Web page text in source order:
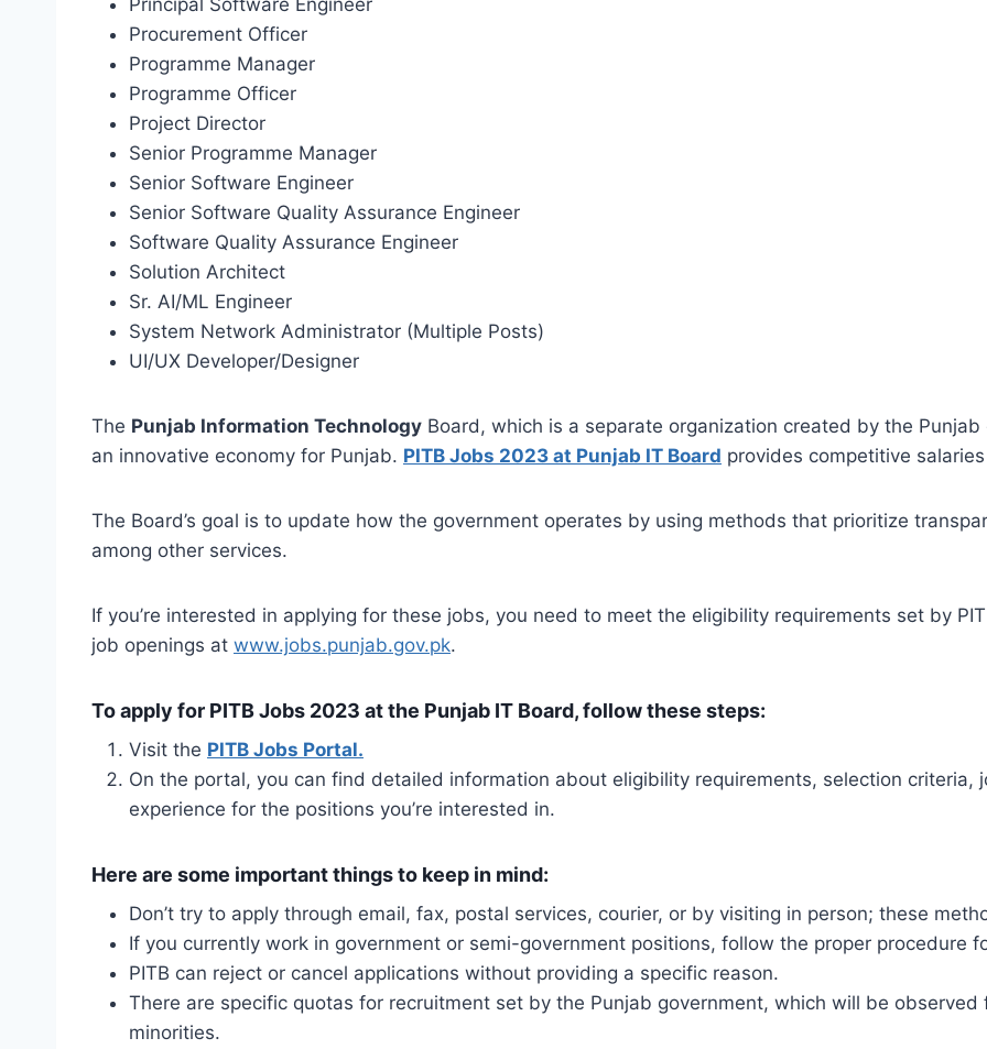
Principal Software Engineer
Procurement Officer
Programme Manager
Programme Officer
Project Director
Senior Programme Manager
Senior Software Engineer
Senior Software Quality Assurance Engineer
Software Quality Assurance Engineer
Solution Architect
Sr. AI/ML Engineer
System Network Administrator (Multiple Posts)
UI/UX Developer/Designer
The Punjab Information Technology Board, which is a separate organization created by the
an innovative economy for Punjab. PITB Jobs 2023 at Punjab IT Board provides competitive
The Board’s goal is to update how the government operates by using methods that prioritize
among other services.
If you’re interested in applying for these jobs, you need to meet the eligibility requirements set by
job openings at www.jobs.punjab.gov.pk.
To apply for PITB Jobs 2023 at the Punjab IT Board, follow these steps:
Visit the PITB Jobs Portal.
On the portal, you can find detailed information about eligibility requirements, selection criteria,
experience for the positions you’re interested in.
Here are some important things to keep in mind:
Don’t try to apply through email, fax, postal services, courier, or by visiting in person; these
If you currently work in government or semi-government positions, follow the proper procedure
PITB can reject or cancel applications without providing a specific reason.
There are specific quotas for recruitment set by the Punjab government, which will be
minorities.